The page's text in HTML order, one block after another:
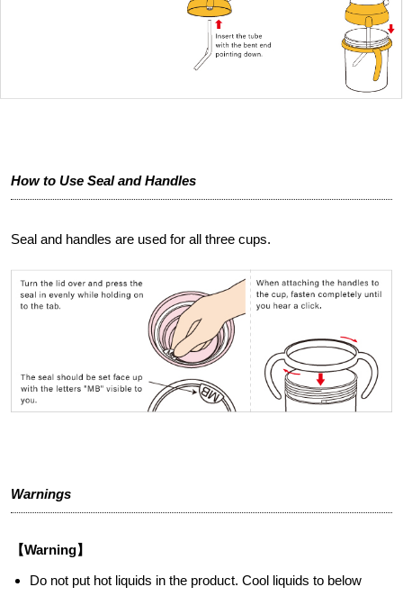
How to Use Seal and Handles
Seal and handles are used for all three cups.
Warnings
【Warning】
Do not put hot liquids in the product. Cool liquids to below